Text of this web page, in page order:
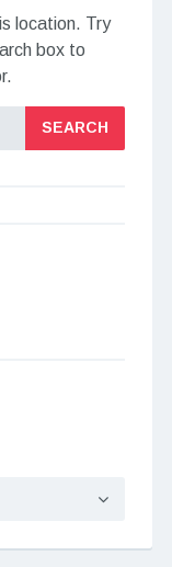
location. Try
box to